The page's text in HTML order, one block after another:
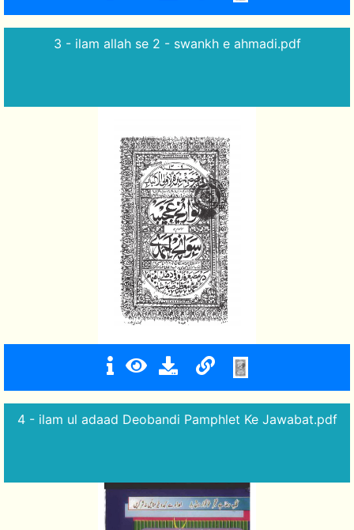
3 - ilam allah se 2 - swankh e ahmadi.pdf
4 - ilam ul adaad Deobandi Pamphlet Ke Jawabat.pdf